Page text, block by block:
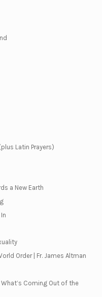
Latin Prayers)
a New Earth
Order | Fr. James Altman
What’s Coming Out of the